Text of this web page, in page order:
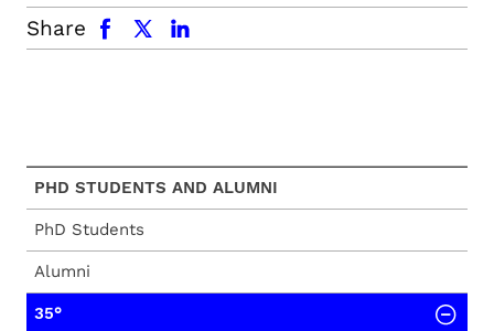
Share
facebook x.com linkedin
PHD STUDENTS AND ALUMNI
PhD Students
Alumni
35°